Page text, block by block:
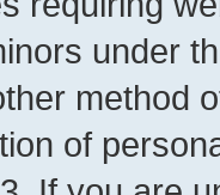
under
method
of